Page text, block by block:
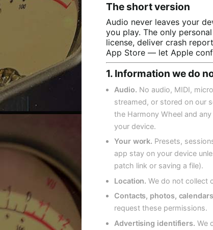
The short version
Audio never leaves your
you play. The only
license, deliver crash
App Store — let Apple
1. Information we do
Audio. No audio, MIDI,
streamed, or stored on our
the Harmony Wheel and
your device.
Your work. Presets,
app stay on your device
patch link or saving a file).
Location. We do not collect
Contacts, photos,
request these permissions.
Advertising identifiers. We